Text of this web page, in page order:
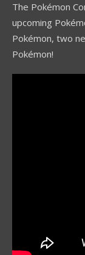
The Pokémon
upcoming
Pokémon, two
Pokémon!